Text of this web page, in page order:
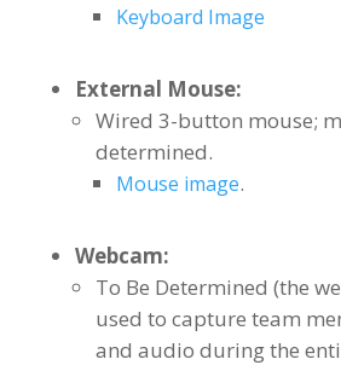
Keyboard Image
External Mouse:
Wired 3-button mouse;
determined.
Mouse image.
Webcam:
To Be Determined (the
used to capture team
and audio during the